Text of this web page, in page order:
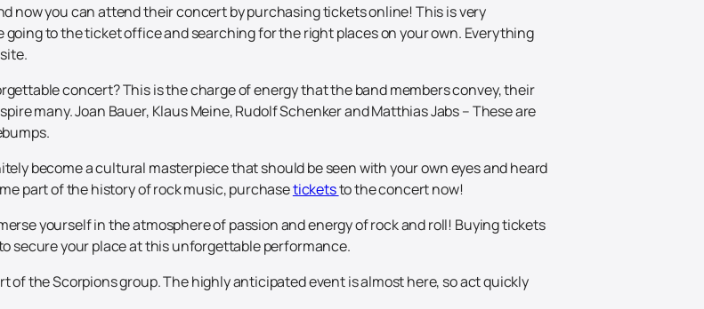
now you can attend their concert by purchasing tickets online! This is very
going to the ticket office and searching for the right places on your own. Everything
concert? This is the charge of energy that the band members convey, their
many. Joan Bauer, Klaus Meine, Rudolf Schenker and Matthias Jabs – These are
become a cultural masterpiece that should be seen with your own eyes and heard
part of the history of rock music, purchaseticketsto the concert now!
yourself in the atmosphere of passion and energy of rock and roll! Buying tickets
secure your place at this unforgettable performance.
the Scorpions group. The highly anticipated event is almost here, so act quickly